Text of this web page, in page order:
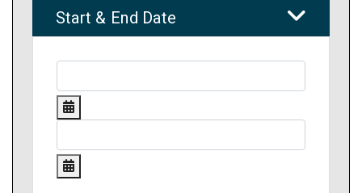
Start & End Date